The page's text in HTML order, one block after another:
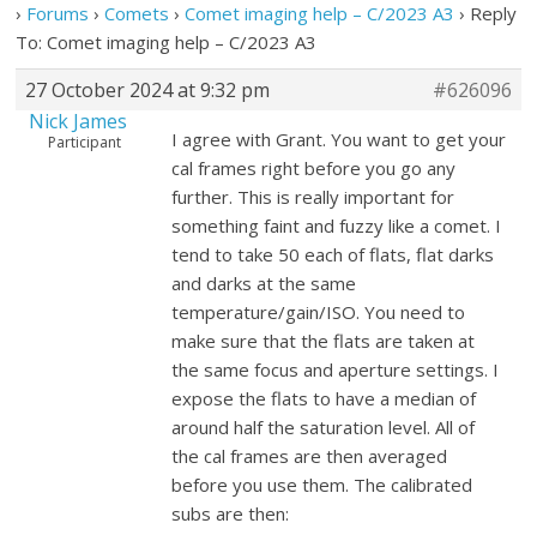
› Forums › Comets › Comet imaging help – C/2023 A3 › Reply
To: Comet imaging help – C/2023 A3
27 October 2024 at 9:32 pm
#626096
Nick James
Participant
I agree with Grant. You want to get your
cal frames right before you go any
further. This is really important for
something faint and fuzzy like a comet. I
tend to take 50 each of flats, flat darks
and darks at the same
temperature/gain/ISO. You need to
make sure that the flats are taken at
the same focus and aperture settings. I
expose the flats to have a median of
around half the saturation level. All of
the cal frames are then averaged
before you use them. The calibrated
subs are then: